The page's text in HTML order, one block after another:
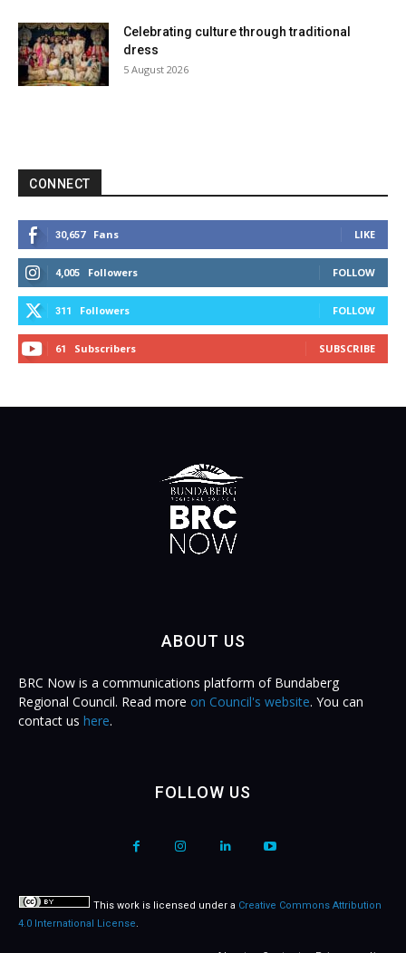
Celebrating culture through traditional
dress
5 August 2026
CONNECT
30,657 Fans LIKE
4,005 Followers FOLLOW
311 Followers FOLLOW
61 Subscribers SUBSCRIBE
ABOUT US
BRC Now is a communications platform of Bundaberg
Regional Council. Read more on Council's website. You can
contact us here.
FOLLOW US
This work is licensed under a Creative Commons Attribution
4.0 International License.